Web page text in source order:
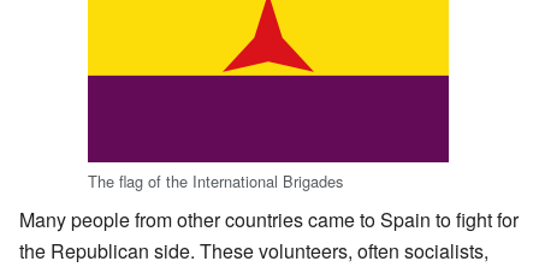
The flag of the International Brigades
Many people from other countries came to Spain to fight for
the Republican side. These volunteers, often socialists,